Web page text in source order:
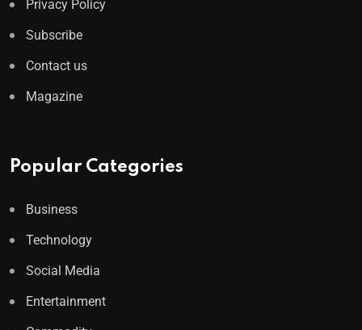
Privacy Policy
Subscribe
Contact us
Magazine
Popular Categories
Business
Technology
Social Media
Entertainment